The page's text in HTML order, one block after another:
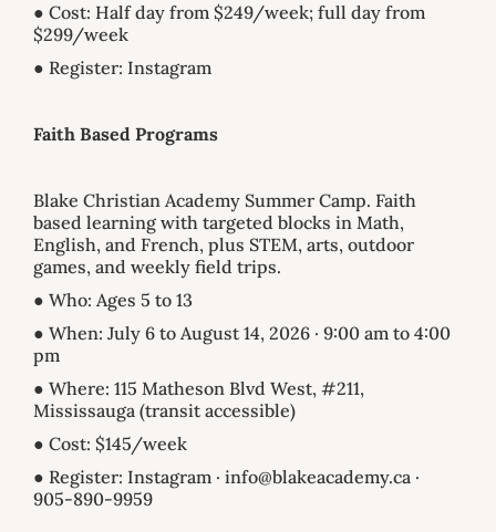
● Cost: Half day from $249/week; full day from
$299/week
● Register: Instagram
Faith Based Programs
Blake Christian Academy Summer Camp. Faith
based learning with targeted blocks in Math,
English, and French, plus STEM, arts, outdoor
games, and weekly field trips.
● Who: Ages 5 to 13
● When: July 6 to August 14, 2026 · 9:00 am to 4:00
pm
● Where: 115 Matheson Blvd West, #211,
Mississauga (transit accessible)
● Cost: $145/week
● Register: Instagram · info@blakeacademy.ca ·
905-890-9959